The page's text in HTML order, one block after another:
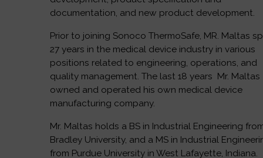
documentation, and new product development.
Prior to joining Sonoco ThermoSafe, MR. Maltas
27 years in the medical device industry in various
positions related to engineering, operations, and
quality management. The last 18 years Mr. Maltas
owned and operated his own medical device
manufacturing company.
Mr. Maltas holds a BS in Industrial Engineering
Bradley University, and a MS in Industrial
from Purdue University in West Lafayette, Indiana.